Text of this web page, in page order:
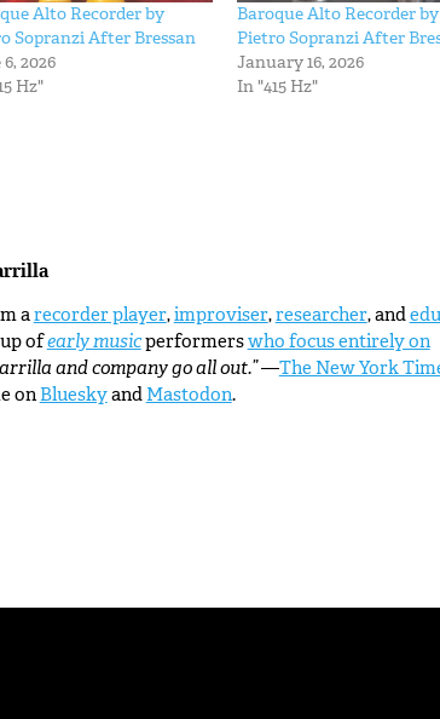
Alto Recorder by
Sopranzi After Bressan
2026
Hz"
Baroque Alto Recorder by
Pietro Sopranzi After
January 16, 2026
In "415 Hz"
arecorder player,improviser,researcher, and
ofearly musicperformerswho focus entirely on
and company go all out.”—The New York
on Blueskyand Mastodon.